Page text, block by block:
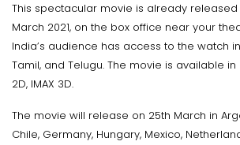
This spectacular movie is already released
March 2021, on the box office near your
India’s audience has access to the watch in
Tamil, and Telugu. The movie is available in
2D, IMAX 3D.
The movie will release on 25th March in
Chile, Germany, Hungary, Mexico,